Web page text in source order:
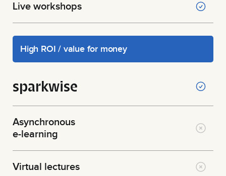
Live workshops
High ROI / value for money
sparkwise
Asynchronous
e-learning
Virtual lectures